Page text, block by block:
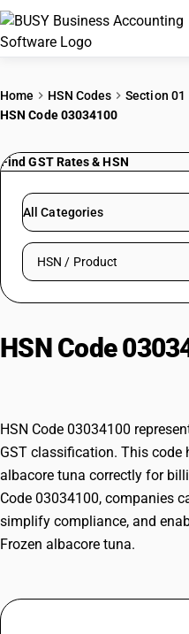
PRICING
Try BUSY free for
Home HSN Codes Section 01
HSN Code 03034100
Find GST Rates & HSN
All Categories
Search HSN by code or
HSN Code
HSN Code 03034100
GST classification. This code
albacore tuna correctly for
Code 03034100, companies
simplify compliance, and
Frozen albacore tuna.